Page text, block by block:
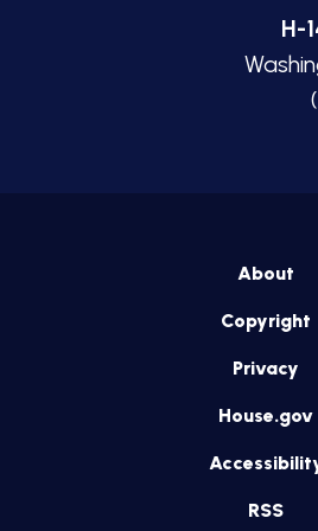
H-
About
Copyright
Privacy
House.gov
RSS